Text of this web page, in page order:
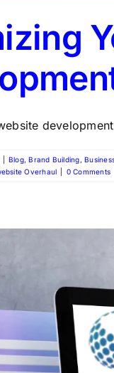
Blog, Brand Building,
Overhaul 0 Comments